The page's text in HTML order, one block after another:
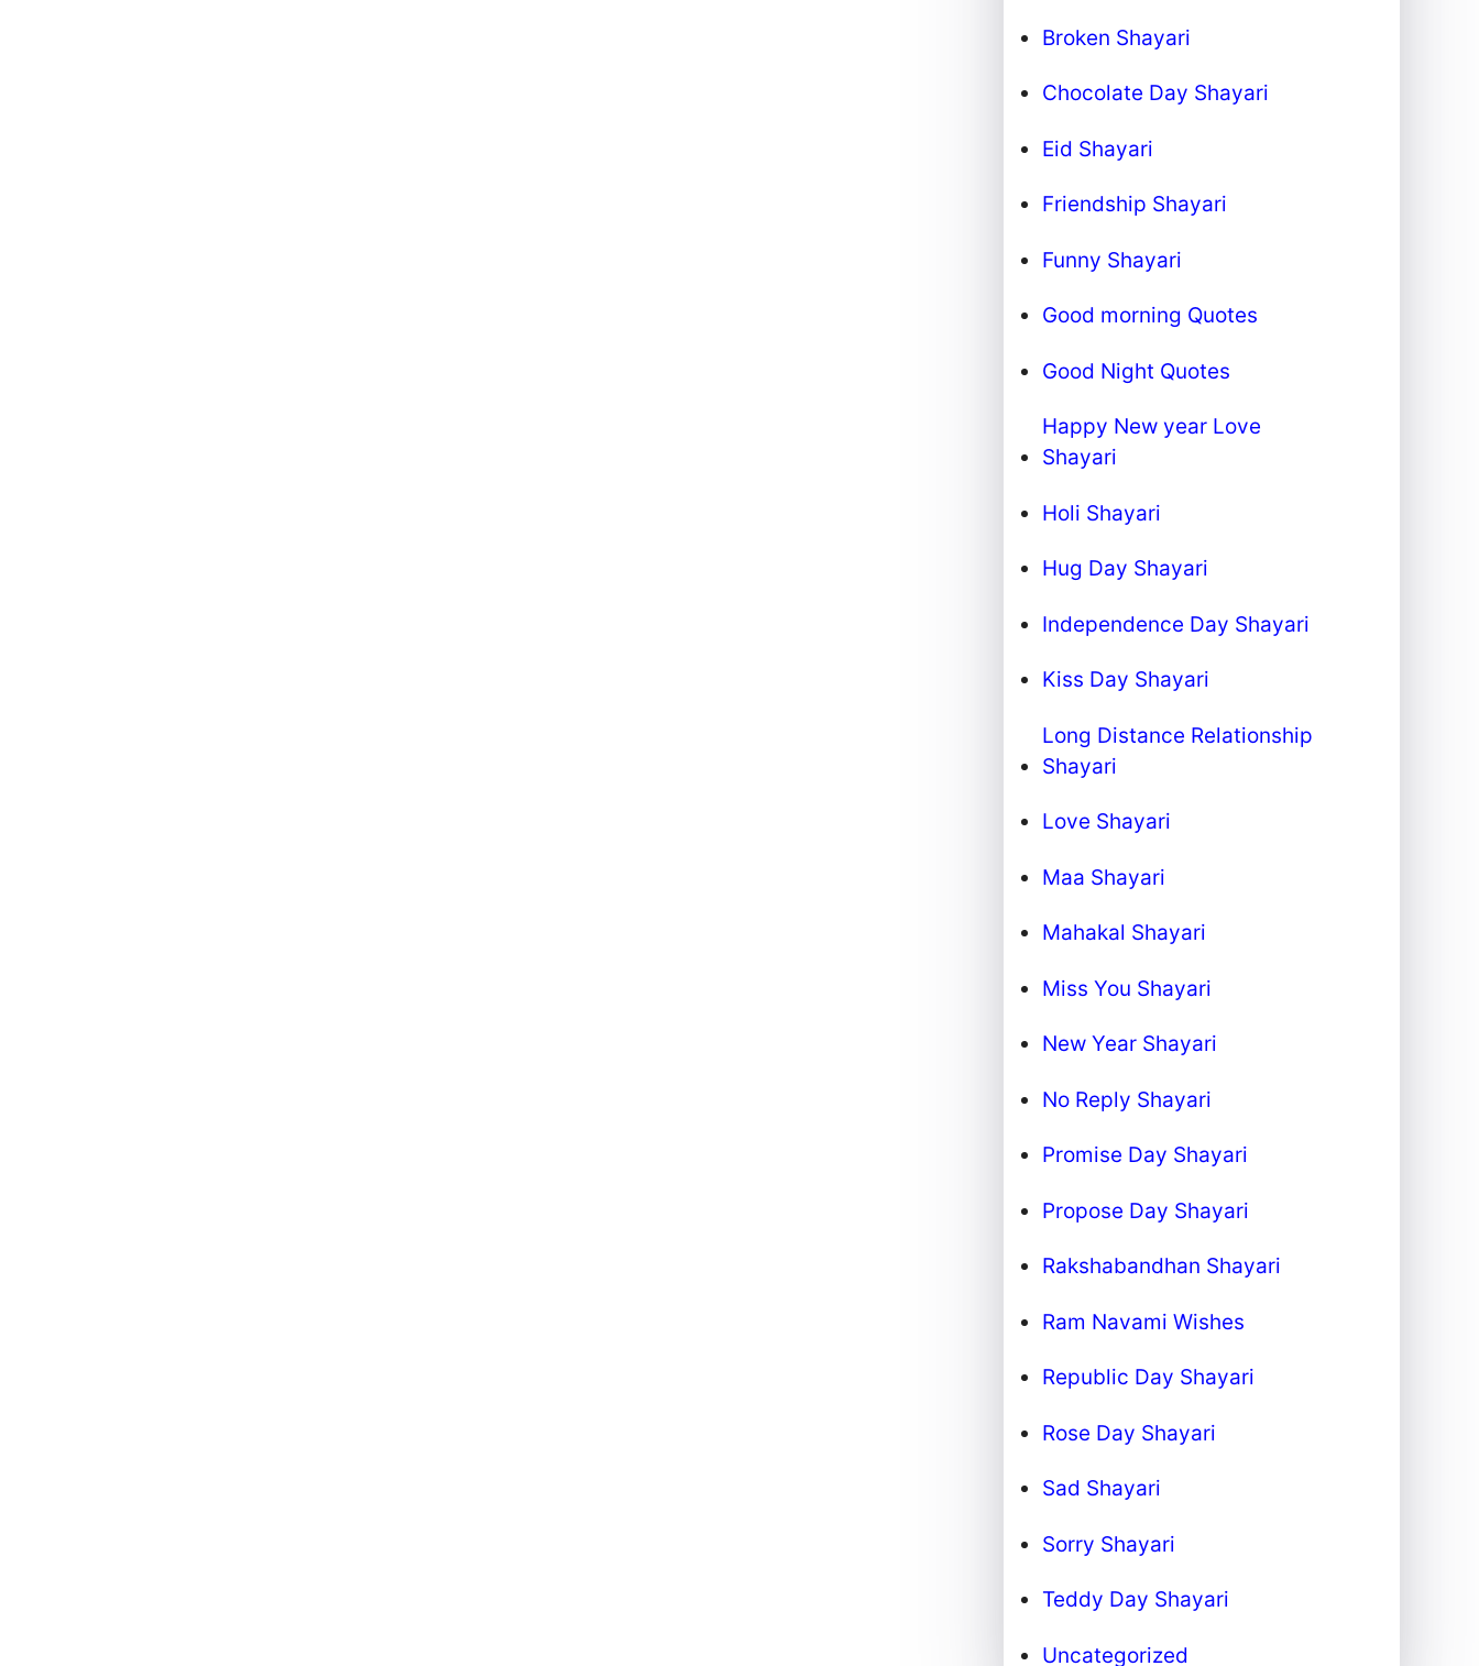
Broken Shayari
Chocolate Day Shayari
Eid Shayari
Friendship Shayari
Funny Shayari
Good morning Quotes
Good Night Quotes
Happy New year Love
Shayari
Holi Shayari
Hug Day Shayari
Independence Day Shayari
Kiss Day Shayari
Long Distance Relationship
Shayari
Love Shayari
Maa Shayari
Mahakal Shayari
Miss You Shayari
New Year Shayari
No Reply Shayari
Promise Day Shayari
Propose Day Shayari
Rakshabandhan Shayari
Ram Navami Wishes
Republic Day Shayari
Rose Day Shayari
Sad Shayari
Sorry Shayari
Teddy Day Shayari
Uncategorized